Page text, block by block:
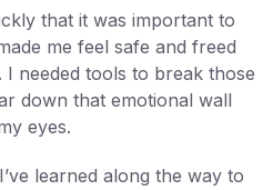
that it was important to
me feel safe and freed
needed tools to break those
down that emotional wall
eyes.
learned along the way to